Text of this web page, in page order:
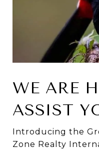
WE ARE
ASSIST
Introducing the
Zone Realty